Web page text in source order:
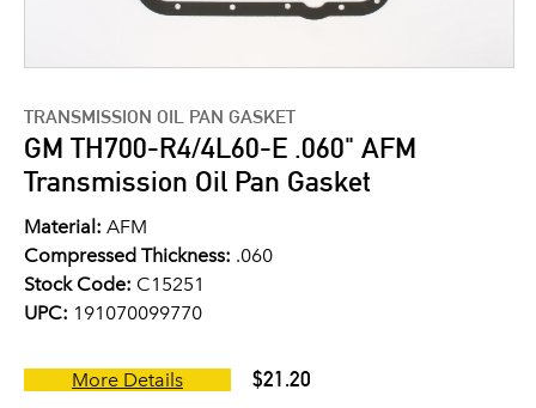
TRANSMISSION OIL PAN GASKET
GM TH700-R4/4L60-E .060" AFM
Transmission Oil Pan Gasket
Material: AFM
Compressed Thickness: .060
Stock Code: C15251
UPC: 191070099770
More Details $21.20